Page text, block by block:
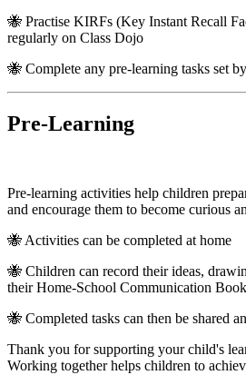
🐝 Practise KIRFs (Key Instant Recall
regularly on Class Dojo
🐝 Complete any pre-learning tasks set
Pre-Learning
Pre-learning activities help children
and encourage them to become curious
🐝 Activities can be completed at home
🐝 Children can record their ideas,
their Home-School Communication Book
🐝 Completed tasks can then be shared
Thank you for supporting your child's
Working together helps children to